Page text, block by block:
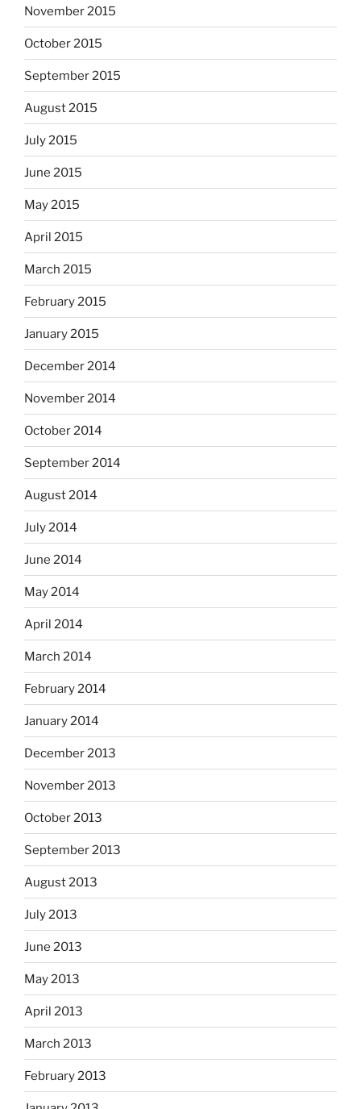
November 2015
October 2015
September 2015
August 2015
July 2015
June 2015
May 2015
April 2015
March 2015
February 2015
January 2015
December 2014
November 2014
October 2014
September 2014
August 2014
July 2014
June 2014
May 2014
April 2014
March 2014
February 2014
January 2014
December 2013
November 2013
October 2013
September 2013
August 2013
July 2013
June 2013
May 2013
April 2013
March 2013
February 2013